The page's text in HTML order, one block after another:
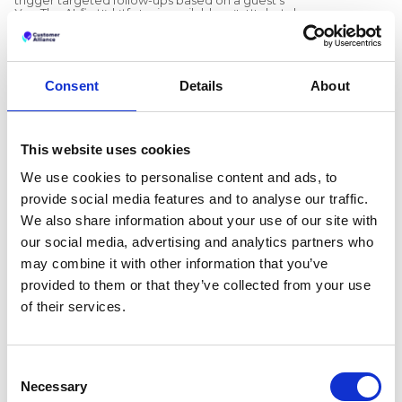
Consent Details About
This website uses cookies
We use cookies to personalise content and ads, to
provide social media features and to analyse our traffic.
We also share information about your use of our site with
our social media, advertising and analytics partners who
may combine it with other information that you’ve
provided to them or that they’ve collected from your use
of their services.
Selection
Necessary
answer, and unlimited surveys are available on
plans that include them.
Yes. The AI-first platform is available now to hotels
workflows; reputation management, review
Does the platform integrate with a hotel's existing
connect review portals, integrate a PMS and CRM,
can move wherever they work.
complete guide for hotels
Preston Palace: How guest feedback
data inspired the renovation of 324 rooms
How Dorint Hotels & Resorts uses
Customer Alliance to manage guest
feedback across nearly 60 hotels